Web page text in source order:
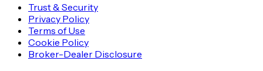
Trust & Security
Privacy Policy
Terms of Use
Cookie Policy
Broker-Dealer Disclosure